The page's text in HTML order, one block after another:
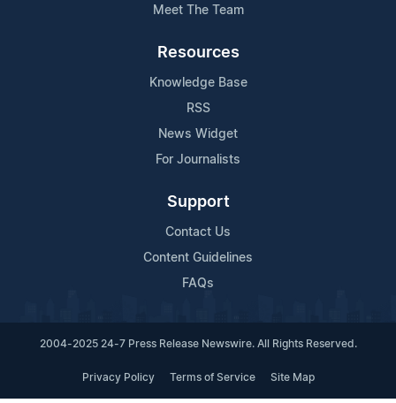
Meet The Team
Resources
Knowledge Base
RSS
News Widget
For Journalists
Support
Contact Us
Content Guidelines
FAQs
2004-2025 24-7 Press Release Newswire. All Rights Reserved.
Privacy Policy Terms of Service Site Map